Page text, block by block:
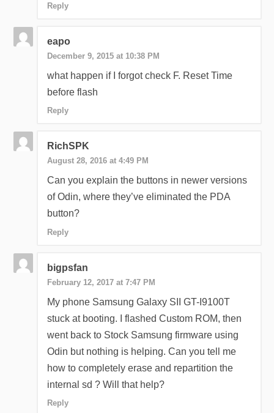
Reply
eapo
December 9, 2015 at 10:38 PM
what happen if I forgot check F. Reset Time
before flash
Reply
RichSPK
August 28, 2016 at 4:49 PM
Can you explain the buttons in newer versions
of Odin, where they’ve eliminated the PDA
button?
Reply
bigpsfan
February 12, 2017 at 7:47 PM
My phone Samsung Galaxy SII GT-I9100T
stuck at booting. I flashed Custom ROM, then
went back to Stock Samsung firmware using
Odin but nothing is helping. Can you tell me
how to completely erase and repartition the
internal sd ? Will that help?
Reply